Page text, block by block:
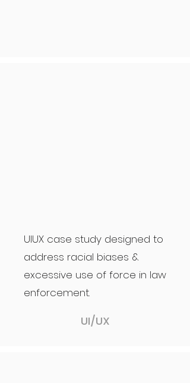
UIUX case study designed to
address racial biases &
excessive use of force in law
enforcement.
UI/UX